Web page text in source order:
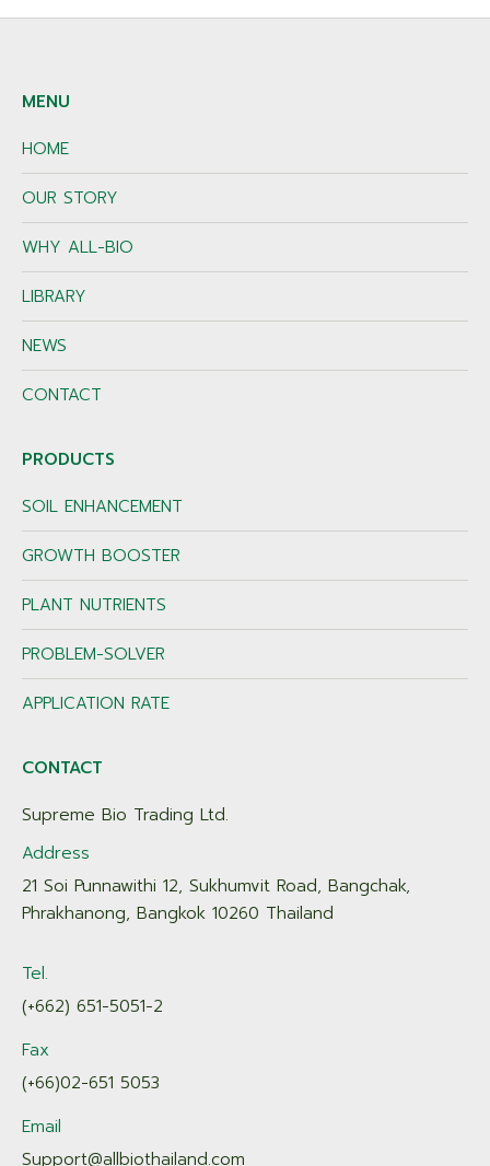
MENU
HOME
OUR STORY
WHY ALL-BIO
LIBRARY
NEWS
CONTACT
PRODUCTS
SOIL ENHANCEMENT
GROWTH BOOSTER
PLANT NUTRIENTS
PROBLEM-SOLVER
APPLICATION RATE
CONTACT
Supreme Bio Trading Ltd.
Address
21 Soi Punnawithi 12, Sukhumvit Road, Bangchak,
Phrakhanong, Bangkok 10260 Thailand
Tel.
(+662) 651-5051-2
Fax
(+66)02-651 5053
Email
Support@allbiothailand.com